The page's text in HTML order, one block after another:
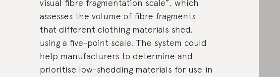
visual fibre fragmentation scale”, which
assesses the volume of fibre fragments
that different clothing materials shed,
using a five-point scale. The system could
help manufacturers to determine and
prioritise low-shedding materials for use in